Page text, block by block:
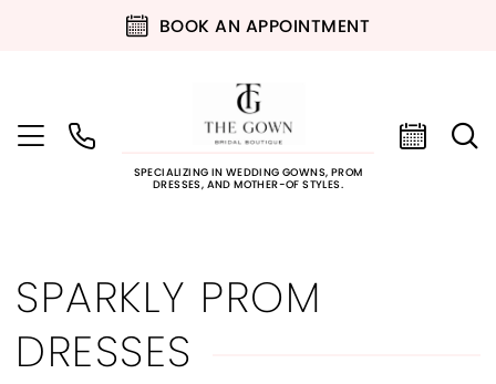
BOOK AN APPOINTMENT
SPECIALIZING IN WEDDING GOWNS, PROM
DRESSES, AND MOTHER-OF STYLES.
SPARKLY PROM
DRESSES